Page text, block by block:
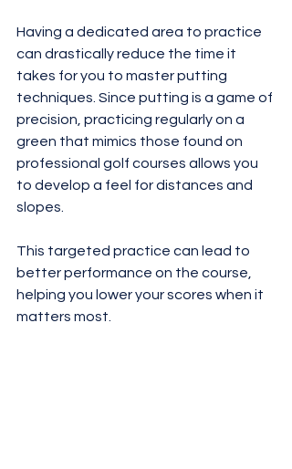
Having a dedicated area to practice
can drastically reduce the time it
takes for you to master putting
techniques. Since putting is a game of
precision, practicing regularly on a
green that mimics those found on
professional golf courses allows you
to develop a feel for distances and
slopes.
This targeted practice can lead to
better performance on the course,
helping you lower your scores when it
matters most.